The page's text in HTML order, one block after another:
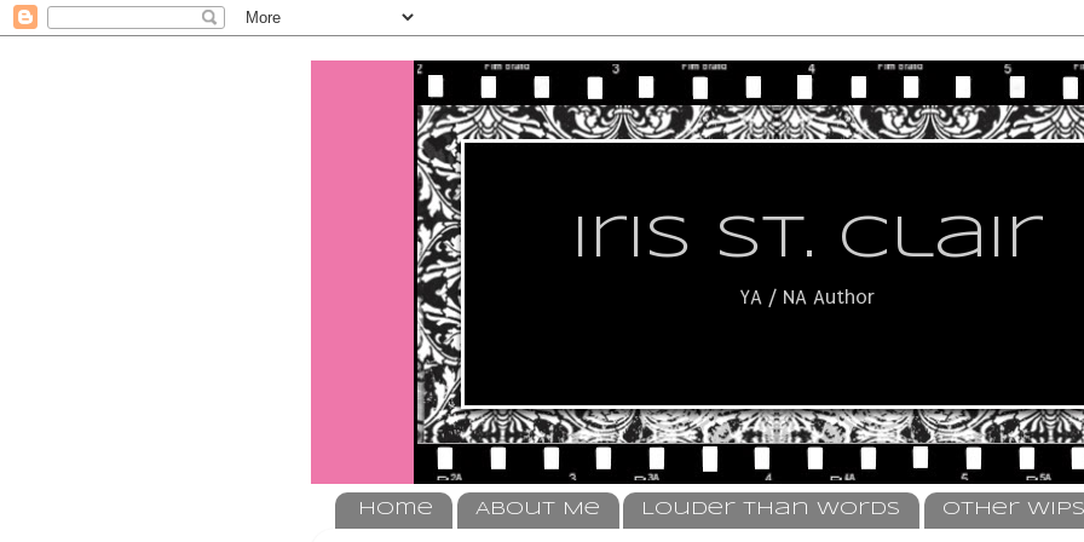
Iris St. Clair
YA / NA Author
Home About Me Louder Than Words Other WIPs